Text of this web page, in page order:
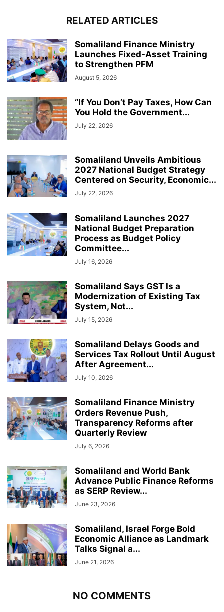
RELATED ARTICLES
Somaliland Finance Ministry
Launches Fixed-Asset Training
to Strengthen PFM
August 5, 2026
“If You Don’t Pay Taxes, How Can
You Hold the Government...
July 22, 2026
Somaliland Unveils Ambitious
2027 National Budget Strategy
Centered on Security, Economic...
July 22, 2026
Somaliland Launches 2027
National Budget Preparation
Process as Budget Policy
Committee...
July 16, 2026
Somaliland Says GST Is a
Modernization of Existing Tax
System, Not...
July 15, 2026
Somaliland Delays Goods and
Services Tax Rollout Until August
After Agreement...
July 10, 2026
Somaliland Finance Ministry
Orders Revenue Push,
Transparency Reforms after
Quarterly Review
July 6, 2026
Somaliland and World Bank
Advance Public Finance Reforms
as SERP Review...
June 23, 2026
Somaliland, Israel Forge Bold
Economic Alliance as Landmark
Talks Signal a...
June 21, 2026
NO COMMENTS